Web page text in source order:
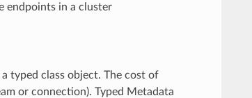
endpoints in a cluster
typed class object. The cost of
or connection). Typed Metadata